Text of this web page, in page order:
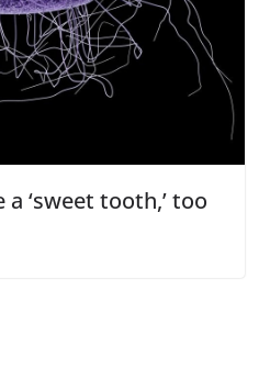
‘sweet tooth,’ too